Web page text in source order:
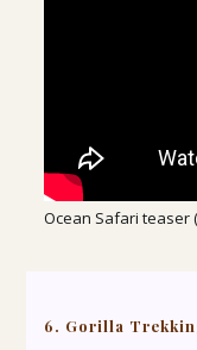
Ocean Safari teaser
6. Gorilla